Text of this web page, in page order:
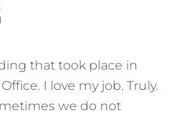
that took place in
I love my job. Truly.
we do not